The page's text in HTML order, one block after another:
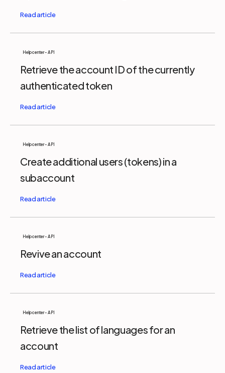
Help center - API
Retrieve the account ID of the currently
authenticated token
Help center - API
Create additional users (tokens) in a
subaccount
Help center - API
Revive an account
Help center - API
Retrieve the list of languages for an
account